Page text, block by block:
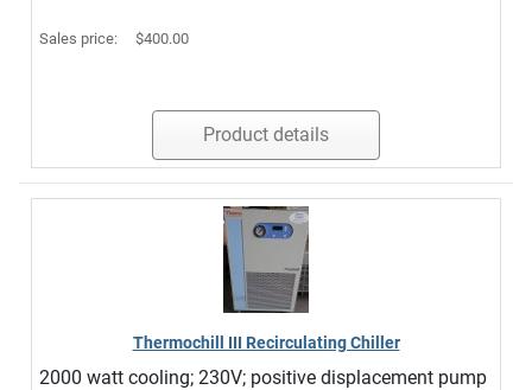
Sales price: $400.00
Product details
Thermochill III Recirculating Chiller
2000 watt cooling; 230V; positive displacement pump